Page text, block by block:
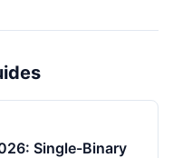
too young for
Single-Binary